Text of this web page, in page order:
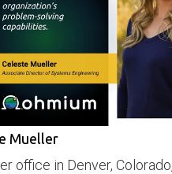
Mueller
office in Denver,